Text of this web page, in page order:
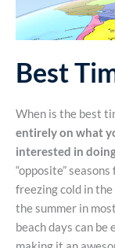
Best
When is the best
entirely on what
interested in
“opposite”
freezing cold in the
the summer in
beach days can be